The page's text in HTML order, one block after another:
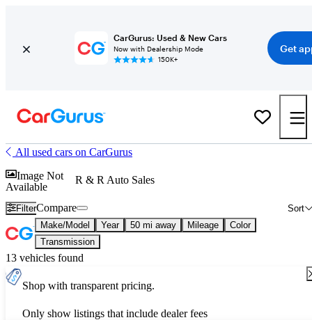
CarGurus: Used & New Cars
Now with Dealership Mode
150K+
Get
All used cars on CarGurus
Image Not
Available
R & R Auto Sales
Filter Sort
Compare
Make/Model Year 50 mi away Mileage
Color
Transmission
13 vehicles found
Shop with transparent pricing.
Only show listings that include dealer fees